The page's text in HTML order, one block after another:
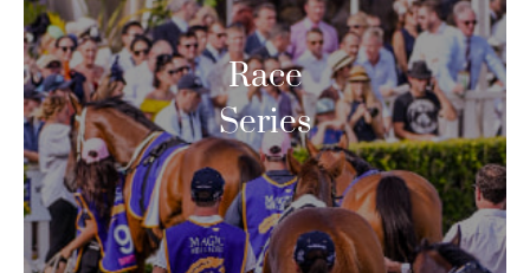
Race
Series